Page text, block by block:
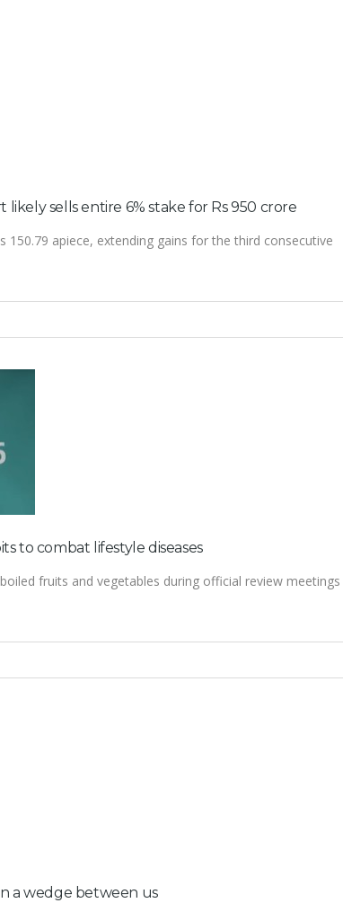
likely sells entire 6% stake for Rs 950 crore
apiece, extending gains for the third consecutive
to combat lifestyle diseases
fruits and vegetables during official review meetings
a wedge between us